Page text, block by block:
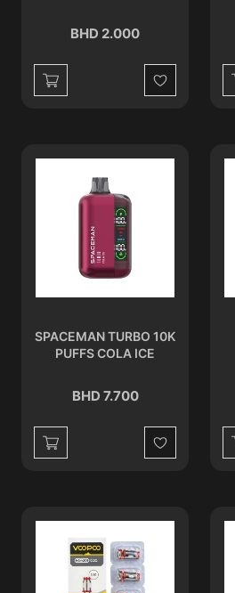
BHD 2.000
Wishlist
SPACEMAN TURBO 10K
PUFFS COLA ICE
BHD 7.700
Wishlist